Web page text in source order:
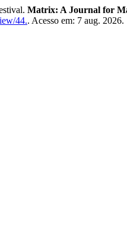
Matrix: A Journal for
44.. Acesso em: 7 aug. 2026.